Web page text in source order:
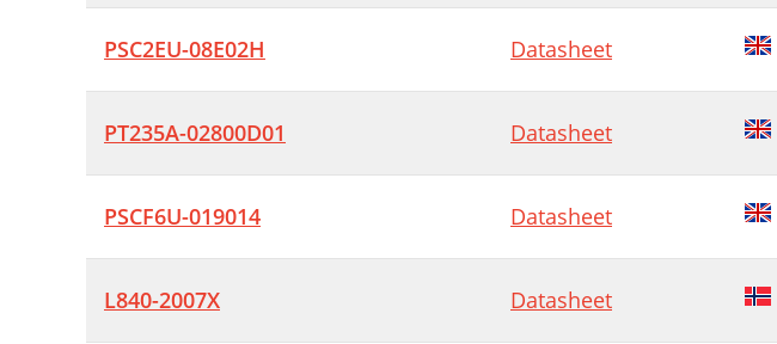
PSC2EU-08E02H Datasheet
PT235A-02800D01 Datasheet
PSCF6U-019014 Datasheet
L840-2007X Datasheet